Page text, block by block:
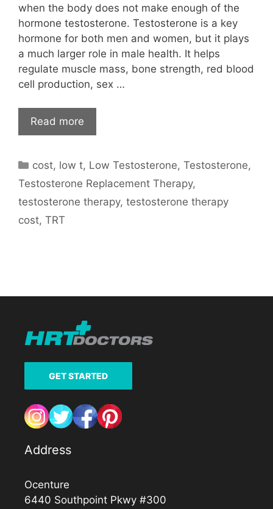
when the body does not make enough of the
hormone testosterone. Testosterone is a key
hormone for both men and women, but it plays
a much larger role in male health. It helps
regulate muscle mass, bone strength, red blood
cell production, sex …
Read more
Categories
cost, low t, Low Testosterone,Testosterone,
Testosterone Replacement Therapy,
testosterone therapy, testosterone therapy
cost, TRT
GET STARTED
Address
Ocenture
6440 Southpoint Pkwy #300